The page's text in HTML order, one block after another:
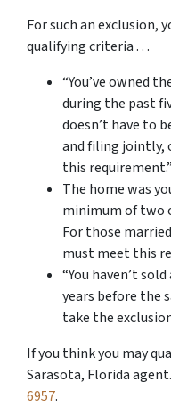
For such an exclusion,
qualifying criteria . . .
“You’ve owned
during the past
doesn’t have to
and filing jointly,
this requirement.”
The home was
minimum of two
For those
must meet this
“You haven’t
years before the
take the
If you think you may
Sarasota, Florida
6957.